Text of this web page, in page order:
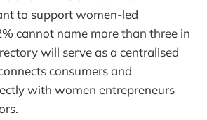
to support women-led
cannot name more than three in
will serve as a centralised
consumers and
with women entrepreneurs